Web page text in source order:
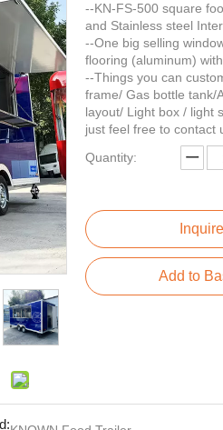
--KN-FS-500 square
and Stainless steel
--One big selling
flooring (aluminum)
--Things you can
frame/ Gas bottle tank/
layout/ Light box / light
just feel free to contact
Quantity:
Inquire
Add to